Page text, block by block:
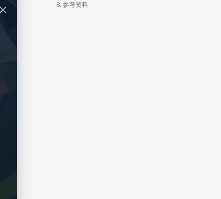
7.1.shadow
8.参考资料